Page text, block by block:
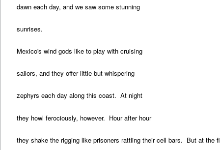
dawn each day, and we saw some stunning
sunrises.
Mexico's wind gods like to play with cruising
sailors, and they offer little but whispering
zephyrs each day along this coast. At night
they howl ferociously, however. Hour after hour
they shake the rigging like prisoners rattling their cell bars. But at the